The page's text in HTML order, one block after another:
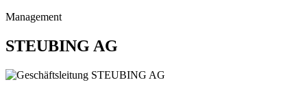
Management
STEUBING AG